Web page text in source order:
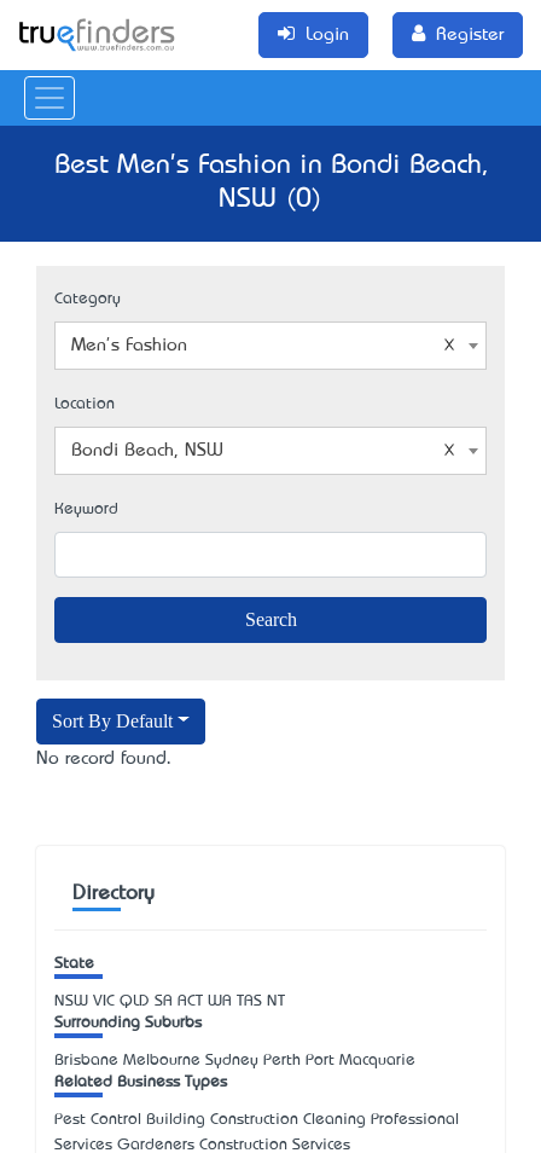
Login Register
Best Men's Fashion in Bondi Beach,
NSW (0)
Category
Men's Fashion
Location
Bondi Beach, NSW
Keyword
Sort By Default
No record found.
Directory
State
NSW VIC QLD SA ACT WA TAS NT
Surrounding Suburbs
Brisbane Melbourne Sydney Perth Port Macquarie
Related Business Types
Pest Control Building Construction Cleaning Professional
Services Gardeners Construction Services